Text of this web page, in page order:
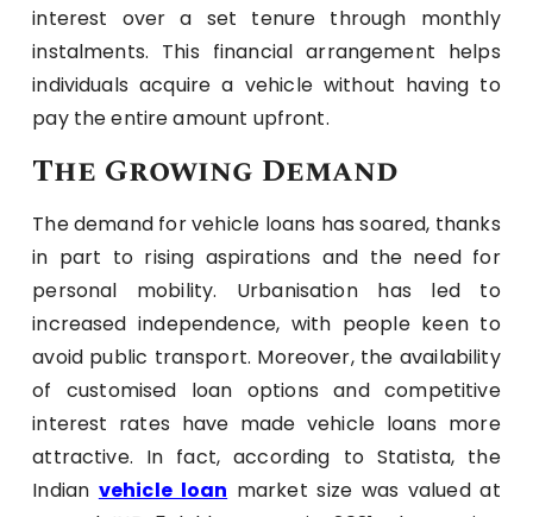
interest over a set tenure through monthly
instalments. This financial arrangement helps
individuals acquire a vehicle without having to
pay the entire amount upfront.
The Growing Demand
The demand for vehicle loans has soared, thanks
in part to rising aspirations and the need for
personal mobility. Urbanisation has led to
increased independence, with people keen to
avoid public transport. Moreover, the availability
of customised loan options and competitive
interest rates have made vehicle loans more
attractive. In fact, according to Statista, the
Indian vehicle loan market size was valued at